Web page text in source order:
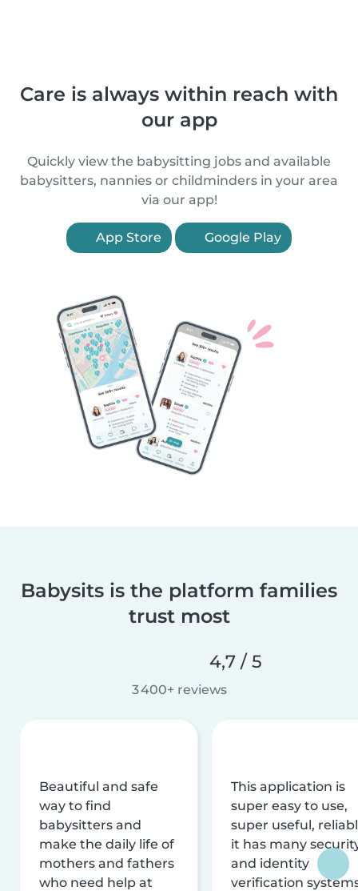
Care is always within reach with
our app
Quickly view the babysitting jobs and available
babysitters, nannies or childminders in your area
via our app!
App Store Google Play
Babysits is the platform families
trust most
4,7 / 5
3 400+ reviews
Beautiful and safe
way to find
babysitters and
make the daily life of
mothers and fathers
who need help at
This application is
super easy to use,
super useful,
it has many
and identity
verification